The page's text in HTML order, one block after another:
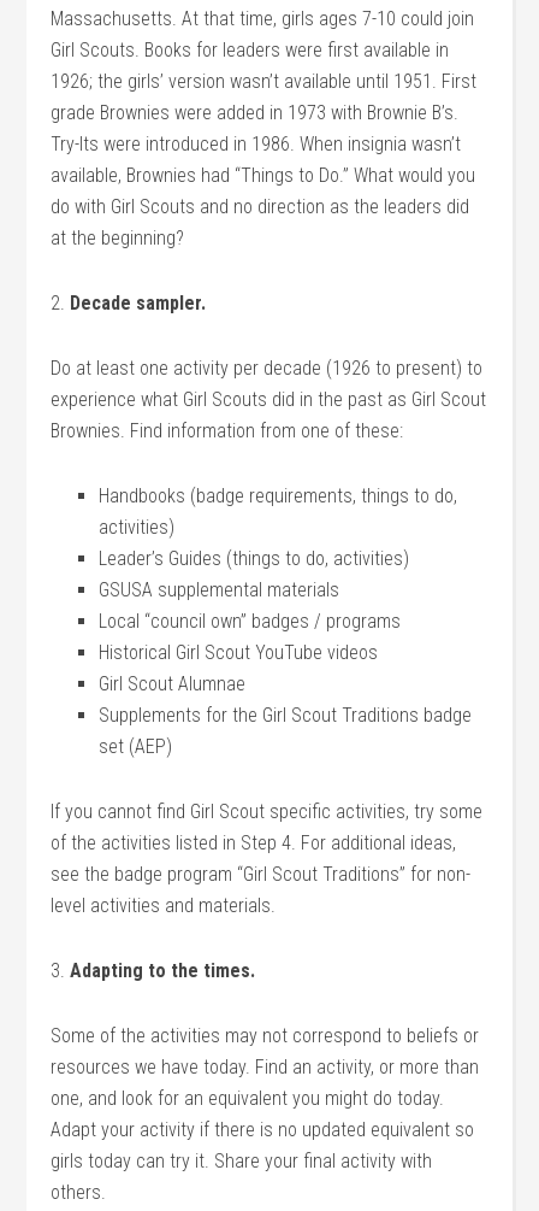
Massachusetts. At that time, girls ages 7-10 could join
Girl Scouts. Books for leaders were first available in
1926; the girls’ version wasn’t available until 1951. First
grade Brownies were added in 1973 with Brownie B’s.
Try-Its were introduced in 1986. When insignia wasn’t
available, Brownies had “Things to Do.” What would you
do with Girl Scouts and no direction as the leaders did
at the beginning?
2. Decade sampler.
Do at least one activity per decade (1926 to present) to
experience what Girl Scouts did in the past as Girl Scout
Brownies. Find information from one of these:
Handbooks (badge requirements, things to do,
activities)
Leader’s Guides (things to do, activities)
GSUSA supplemental materials
Local “council own” badges / programs
Historical Girl Scout YouTube videos
Girl Scout Alumnae
Supplements for the Girl Scout Traditions badge
set (AEP)
If you cannot find Girl Scout specific activities, try some
of the activities listed in Step 4. For additional ideas,
see the badge program “Girl Scout Traditions” for non-
level activities and materials.
3.Adapting to the times.
Some of the activities may not correspond to beliefs or
resources we have today. Find an activity, or more than
one, and look for an equivalent you might do today.
Adapt your activity if there is no updated equivalent so
girls today can try it. Share your final activity with
others.